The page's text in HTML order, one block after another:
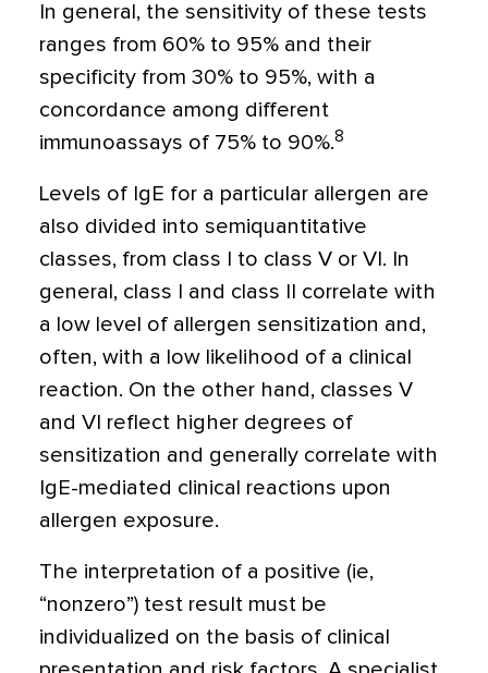
In general, the sensitivity of these tests
ranges from 60% to 95% and their
specificity from 30% to 95%, with a
concordance among different
immunoassays of 75% to 90%.8
Levels of IgE for a particular allergen are
also divided into semiquantitative
classes, from class I to class V or VI. In
general, class I and class II correlate with
a low level of allergen sensitization and,
often, with a low likelihood of a clinical
reaction. On the other hand, classes V
and VI reflect higher degrees of
sensitization and generally correlate with
IgE-mediated clinical reactions upon
allergen exposure.
The interpretation of a positive (ie,
“nonzero”) test result must be
individualized on the basis of clinical